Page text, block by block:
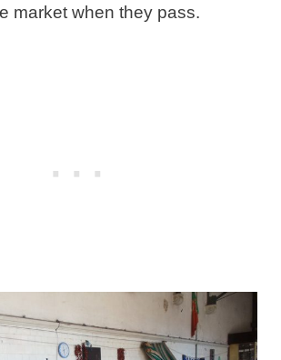
market when they pass.